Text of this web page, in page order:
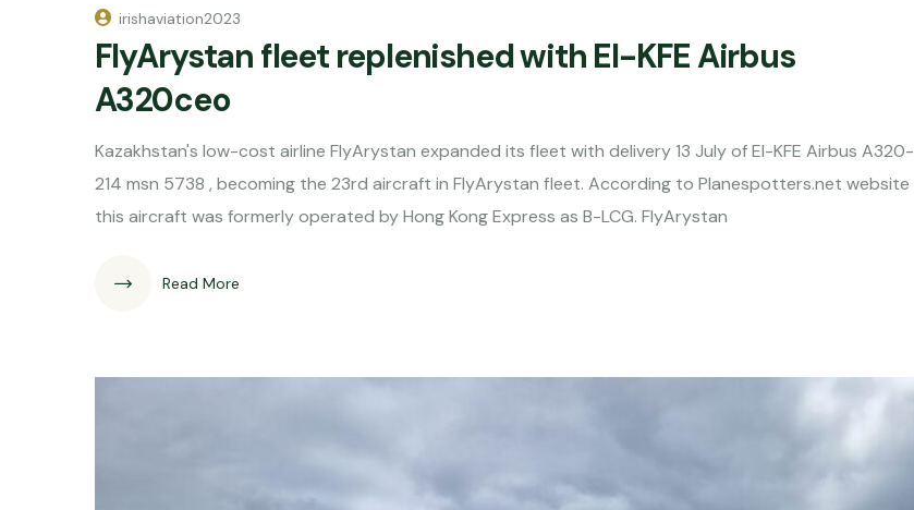
irishaviation2023
FlyArystan fleet replenished with EI-KFE Airbus
A320ceo
Kazakhstan's low-cost airline FlyArystan expanded its fleet with delivery 13 July of EI-KFE Airbus A320-
214 msn 5738 , becoming the 23rd aircraft in FlyArystan fleet. According to Planespotters.net website
this aircraft was formerly operated by Hong Kong Express as B-LCG. FlyArystan
Read More